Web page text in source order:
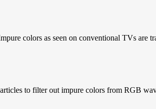
colors as seen on conventional TVs
to filter out impure colors from RGB